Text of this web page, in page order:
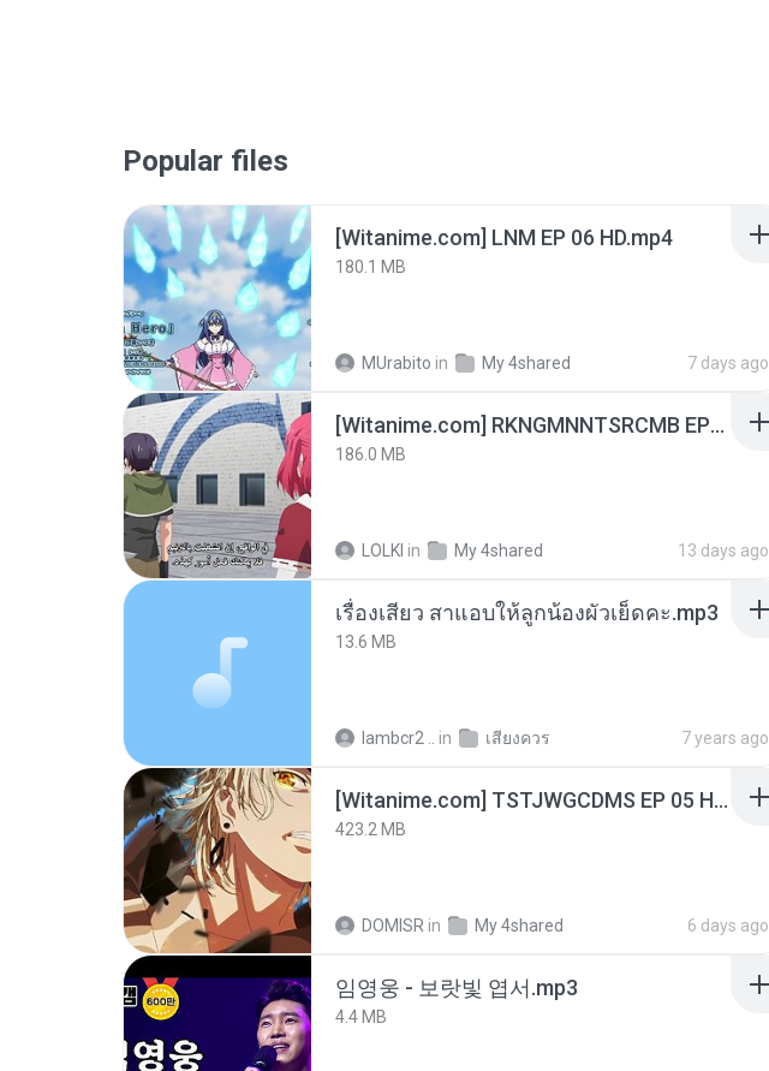
Popular files
[Witanime.com] LNM EP 06 HD.mp4
180.1 MB
MUrabito in My 4shared 7 days ago
[Witanime.com] RKNGMNNTSRCMB EP 05 HD.mp4
186.0 MB
LOLKI in My 4shared 13 days ago
เรื่องเสียว สาแอบให้ลูกน้องผัวเย็ดคะ.mp3
13.6 MB
lambcr2 .. in เสียงควร 7 years ago
[Witanime.com] TSTJWGCDMS EP 05 HD.mp4
423.2 MB
DOMISR in My 4shared 6 days ago
임영웅 - 보랏빛 엽서.mp3
4.4 MB